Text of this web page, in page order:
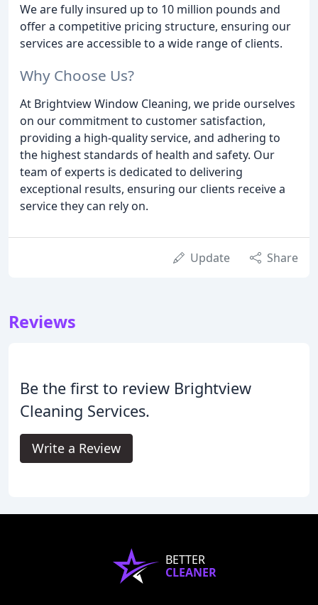
We are fully insured up to 10 million pounds and
offer a competitive pricing structure, ensuring our
services are accessible to a wide range of clients.
Why Choose Us?
At Brightview Window Cleaning, we pride ourselves
on our commitment to customer satisfaction,
providing a high-quality service, and adhering to
the highest standards of health and safety. Our
team of experts is dedicated to delivering
exceptional results, ensuring our clients receive a
service they can rely on.
Update Share
Reviews
Be the first to review Brightview
Cleaning Services.
Write a Review
BETTER
CLEANER